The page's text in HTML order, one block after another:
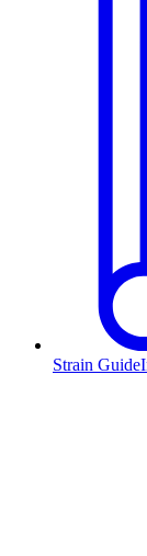
Strain Guide